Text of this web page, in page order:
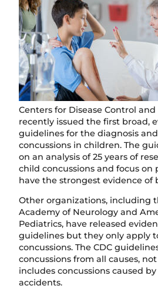
Centers for Disease Control and
recently issued the first broad,
guidelines for the diagnosis
concussions in children. The
on an analysis of 25 years of
child concussions and focus on
have the strongest evidence of
Other organizations, including
Academy of Neurology and
Pediatrics, have released
guidelines but they only apply
concussions. The CDC
concussions from all causes,
includes concussions caused
accidents.